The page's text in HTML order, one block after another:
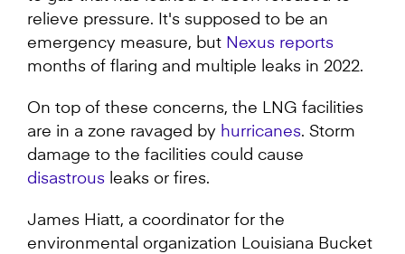
relieve pressure. It's supposed to be an
emergency measure, but Nexus reports
months of flaring and multiple leaks in 2022.
On top of these concerns, the LNG facilities
are in a zone ravaged by hurricanes. Storm
damage to the facilities could cause
disastrous leaks or fires.
James Hiatt, a coordinator for the
environmental organization Louisiana Bucket